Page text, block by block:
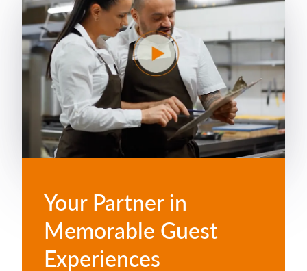
Your Partner in
Memorable Guest
Experiences